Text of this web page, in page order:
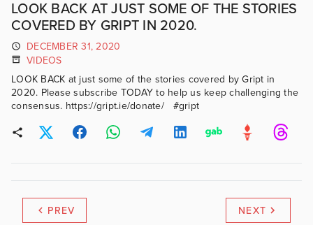
LOOK BACK AT JUST SOME OF THE STORIES
COVERED BY GRIPT IN 2020.
DECEMBER 31, 2020
VIDEOS
LOOK BACK at just some of the stories covered by Gript in
2020. Please subscribe TODAY to help us keep challenging the
consensus. https://gript.ie/donate/ #gript
PREV NEXT